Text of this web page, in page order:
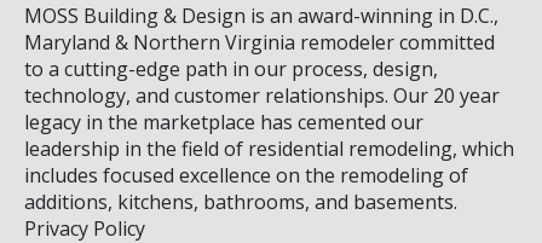
MOSS Building & Design is an award-winning in D.C.,
Maryland & Northern Virginia remodeler committed
to a cutting-edge path in our process, design,
technology, and customer relationships. Our 20 year
legacy in the marketplace has cemented our
leadership in the field of residential remodeling, which
includes focused excellence on the remodeling of
additions, kitchens, bathrooms, and basements.
Privacy Policy